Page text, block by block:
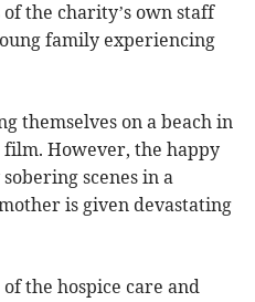
the charity’s own staff
family experiencing
themselves on a beach in
However, the happy
scenes in a
is given devastating
the hospice care and